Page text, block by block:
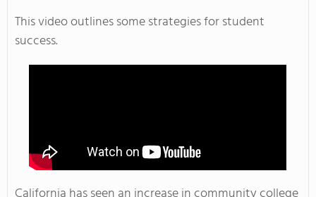
This video outlines some strategies for student
success.